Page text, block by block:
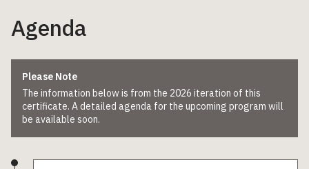
Agenda
Please Note
The information below is from the 2026 iteration of this
certificate. A detailed agenda for the upcoming program will
be available soon.